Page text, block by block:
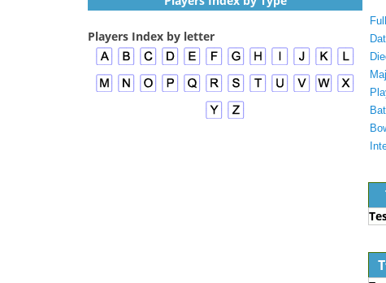
Players Index by letter